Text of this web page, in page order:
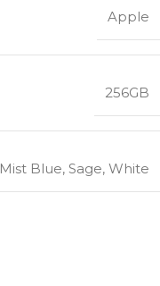
Apple
256GB
Mist Blue, Sage, White